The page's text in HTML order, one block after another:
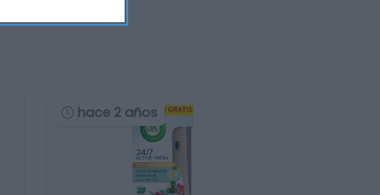
hace 2 años